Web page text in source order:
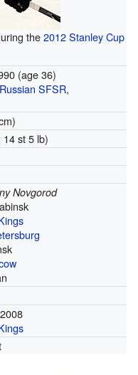
the2012 Stanley Cup
(age 36)
Russian SFSR,
st 5 lb)
Novgorod